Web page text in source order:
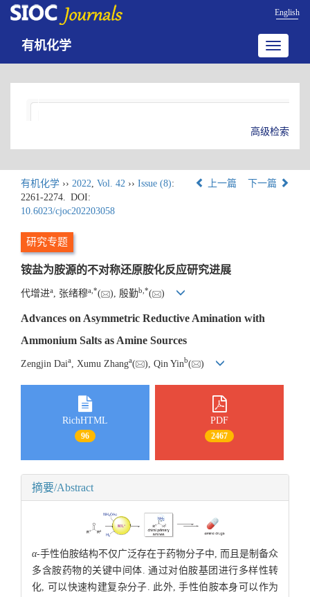
English
Toggle
有机化学
高级检索
有机化学 ›› 2022, Vol. 42 ›› Issue (8):
2261-2274. DOI:
10.6023/cjoc202203058
上一篇 下一篇
研究专题
铵盐为胺源的不对称还原胺化反应研究进展
代增进a , 张绪穆a *( ), 殷勤b *( )
Advances on Asymmetric Reductive Amination with
Ammonium Salts as Amine Sources
Zengjin Daia , Xumu Zhanga( ), Qin Yinb( )
RichHTML
96
PDF
2467
摘要/Abstract
α-手性伯胺结构不仅广泛存在于药物分子中, 而且是制备众
多含胺药物的关键中间体. 通过对伯胺基团进行多样性转
化, 可以快速构建复杂分子. 此外, 手性伯胺本身可以作为